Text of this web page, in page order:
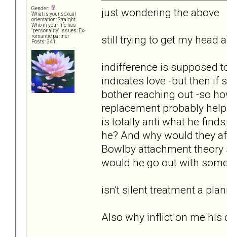
Gender:
What is your sexual
orientation: Straight
Who in your life has
"personality" issues: Ex-
romantic partner
Posts: 341
just wondering the above
still trying to get my head
indifference is supposed
indicates love -but then if
bother reaching out -so
replacement probably
is totally anti what he
he? And why would they
Bowlby attachment
would he go out with
isn't silent treatment a
Also why inflict on me his